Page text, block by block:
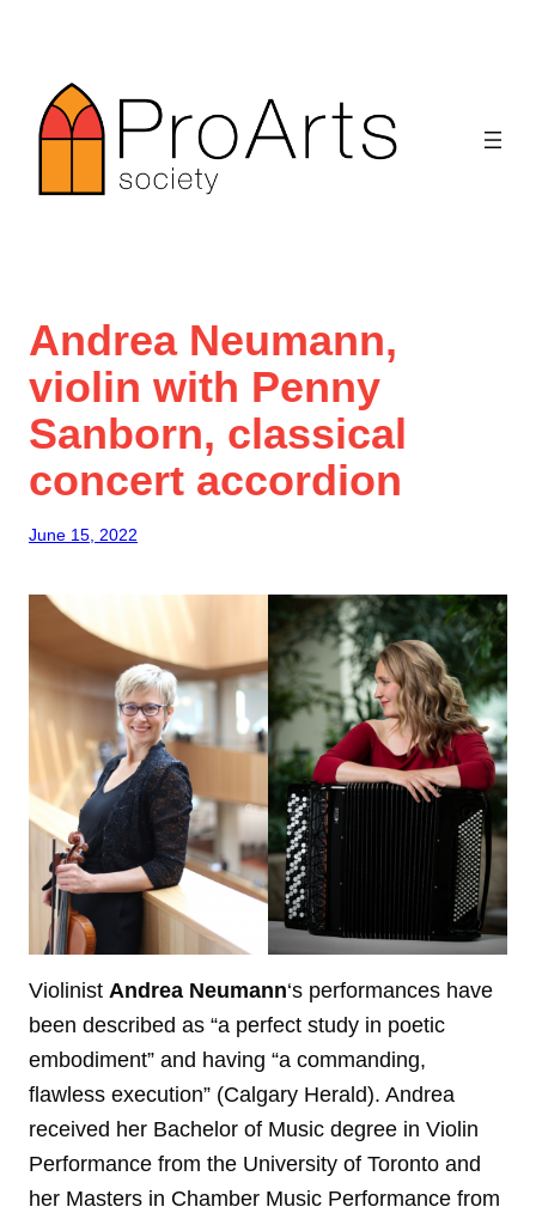
content
Andrea Neumann,
violin with Penny
Sanborn, classical
concert accordion
June 15, 2022
Violinist Andrea Neumann‘s performances have
been described as “a perfect study in poetic
embodiment” and having “a commanding,
flawless execution” (Calgary Herald). Andrea
received her Bachelor of Music degree in Violin
Performance from the University of Toronto and
her Masters in Chamber Music Performance from